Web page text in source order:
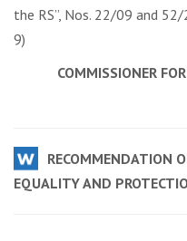
the RS”, Nos. 22/09 and
9)
COMMISSIONER
RECOMMENDATION
EQUALITY AND